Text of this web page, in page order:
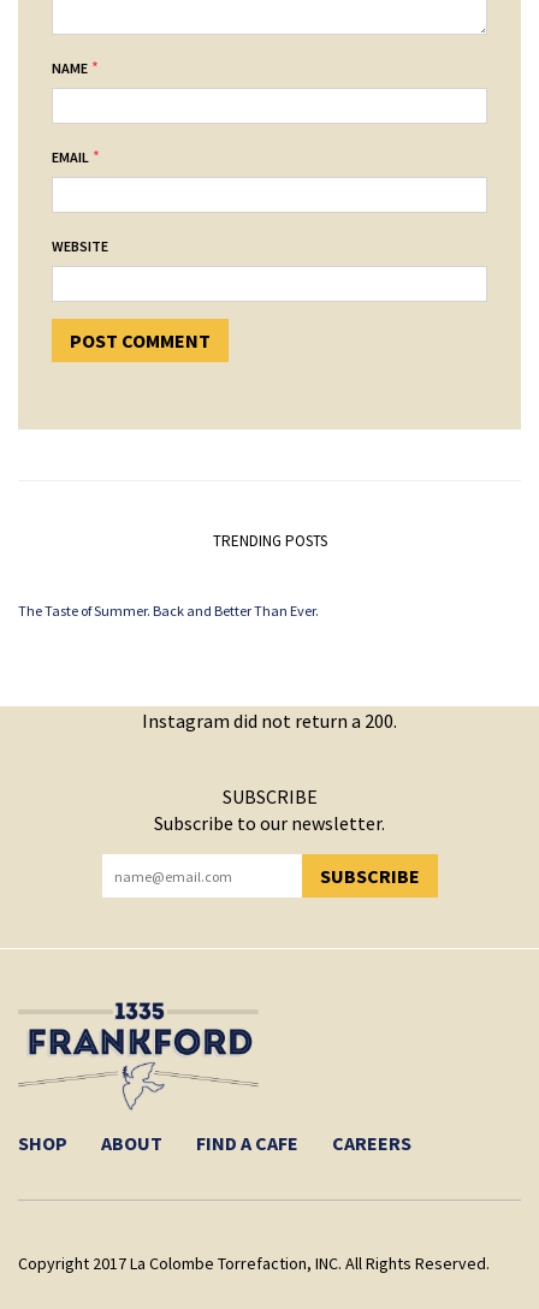
NAME *
EMAIL *
WEBSITE
TRENDING POSTS
The Taste of Summer. Back and Better Than Ever.
Instagram did not return a 200.
SUBSCRIBE
Subscribe to our newsletter.
SUBSCRIBE
YOU HAVE SUCCESSFULLY SUBSCRIBED!
SHOP ABOUT FIND A CAFE CAREERS
Copyright 2017 La Colombe Torrefaction, INC. All Rights Reserved.